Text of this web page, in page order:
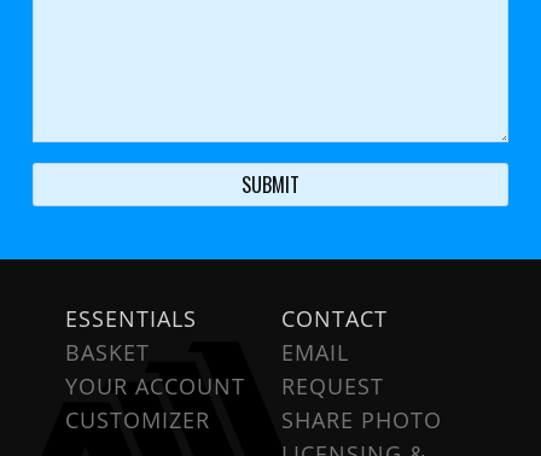
ESSENTIALS
BASKET
YOUR ACCOUNT
CUSTOMIZER
CONTACT
EMAIL
REQUEST
SHARE PHOTO